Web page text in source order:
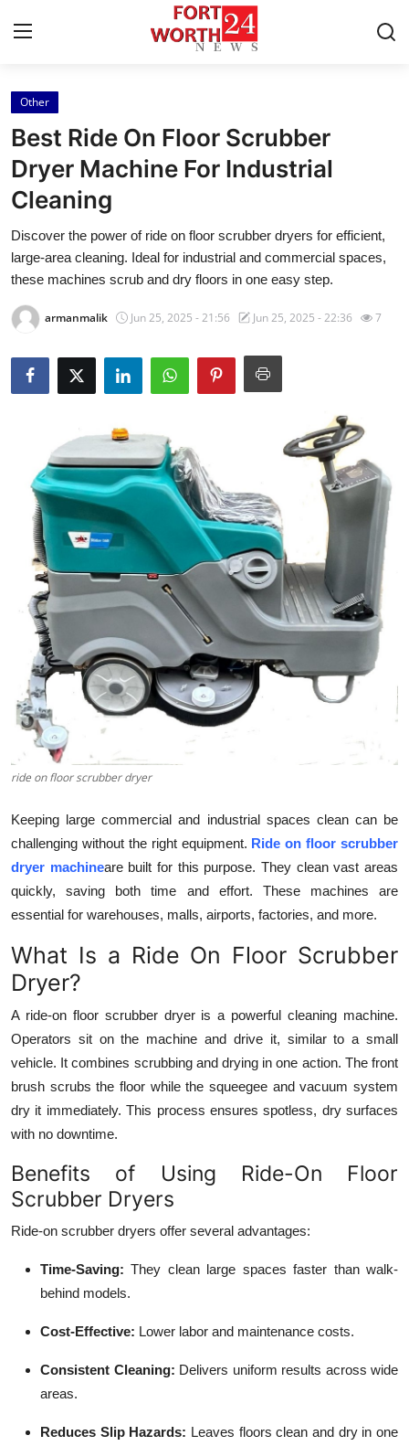
Home
Contact
Press Release
Privacy Policy
Submit Press Release
Guest Posting
Advertise with US
Crypto
Business
Finance
Tech
Real Estate
Top 10
How To
Support Number
Other
Best Ride On Floor Scrubber
Dryer Machine For Industrial
Cleaning
Discover the power of ride on floor scrubber dryers for efficient,
large-area cleaning. Ideal for industrial and commercial spaces,
these machines scrub and dry floors in one easy step.
armanmalik Jun 25, 2025 - 21:56 Jun 25, 2025 - 22:36 7
ride on floor scrubber dryer
Keeping large commercial and industrial spaces clean can be
challenging without the right equipment. Ride on floor scrubber
dryer machineare built for this purpose. They clean vast areas
quickly, saving both time and effort. These machines are
essential for warehouses, malls, airports, factories, and more.
What Is a Ride On Floor Scrubber
Dryer?
A ride-on floor scrubber dryer is a powerful cleaning machine.
Operators sit on the machine and drive it, similar to a small
vehicle. It combines scrubbing and drying in one action. The front
brush scrubs the floor while the squeegee and vacuum system
dry it immediately. This process ensures spotless, dry surfaces
with no downtime.
Benefits of Using Ride-On Floor
Scrubber Dryers
Ride-on scrubber dryers offer several advantages:
Time-Saving: They clean large spaces faster than walk-
behind models.
Cost-Effective: Lower labor and maintenance costs.
Consistent Cleaning: Delivers uniform results across wide
areas.
Reduces Slip Hazards: Leaves floors clean and dry in one